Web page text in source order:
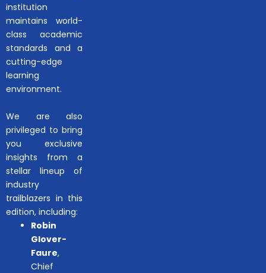
institution
maintains world-
class academic
standards and a
cutting-edge
learning
environment.
We are also
privileged to bring
you exclusive
insights from a
stellar lineup of
industry
trailblazers in this
edition, including:
Robin
Glover-
Faure,
Chief